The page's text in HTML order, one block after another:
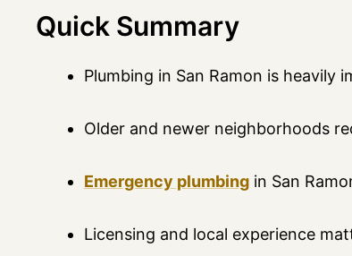
Quick Summary
Plumbing in San Ramon is heavily
Older and newer neighborhoods
Emergency plumbing in San
Licensing and local experience